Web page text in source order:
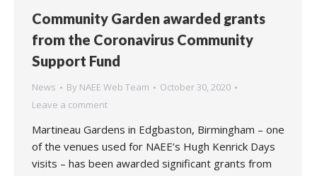
Community Garden awarded grants
from the Coronavirus Community
Support Fund
News By NAEE Web Team
October 30, 2020
Leave a comment
Martineau Gardens in Edgbaston, Birmingham – one
of the venues used for NAEE’s Hugh Kenrick Days
visits – has been awarded significant grants from